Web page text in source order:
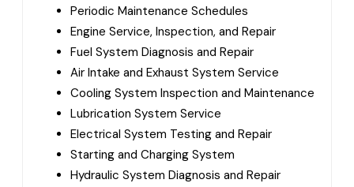
Periodic Maintenance Schedules
Engine Service, Inspection, and Repair
Fuel System Diagnosis and Repair
Air Intake and Exhaust System Service
Cooling System Inspection and Maintenance
Lubrication System Service
Electrical System Testing and Repair
Starting and Charging System
Hydraulic System Diagnosis and Repair